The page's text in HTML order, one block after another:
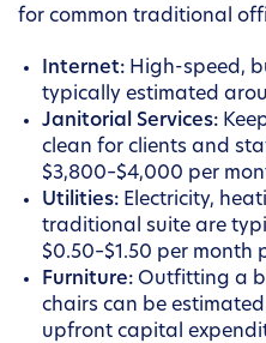
for common traditional
Internet: High-speed,
typically estimated
Janitorial Services:
clean for clients and
$3,800–$4,000 per
Utilities: Electricity,
traditional suite are
$0.50–$1.50 per month
Furniture: Outfitting a
chairs can be
upfront capital